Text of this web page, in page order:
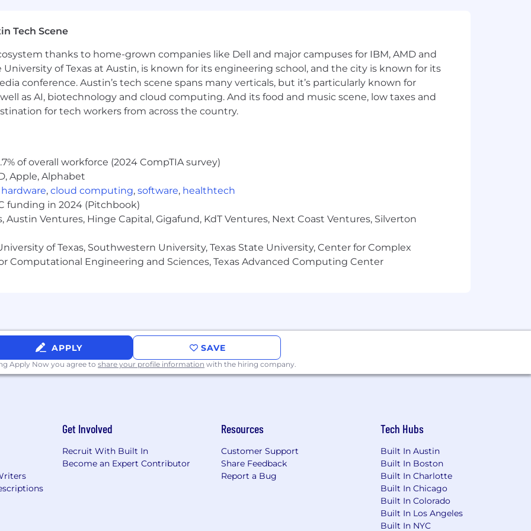
especially the ability to turn disagreement into clear decision support.
implications.
teams and effective collaboration.
Engineering/ Economics/ Computer Science, or related field with an outstanding
a computer with repetitive motions and utilize devices typically found in an office
another person.
is required.
as required.
required for company needs.
critical illness, accident)
Commuter
Tech Scene
thanks to home-grown companies like Dell and major campuses for IBM, AMD and
University of Texas at Austin, is known for its engineering school, and the city is known for its
conference. Austin’s tech scene spans many verticals, but it’s particularly known for
as AI, biotechnology and cloud computing. And its food and music scene, low taxes and
for tech workers from across the country.
of overall workforce (2024 CompTIA survey)
Apple, Alphabet
hardware, cloud computing, software, healthtech
funding in 2024 (Pitchbook)
Austin Ventures, Hinge Capital, Gigafund, KdT Ventures, Next Coast Ventures, Silverton
of Texas, Southwestern University, Texas State University, Center for Complex
Computational Engineering and Sciences, Texas Advanced Computing Center
APPLY SAVE
Apply Now you agree to share your profile information with the hiring company.
Get Involved
Recruit With Built In
Become an Expert Contributor
Resources
Customer Support
Share Feedback
Report a Bug
Tech Hubs
Built In Austin
Built In Boston
Built In Charlotte
Built In Chicago
Built In Colorado
Built In Los Angeles
Built In NYC